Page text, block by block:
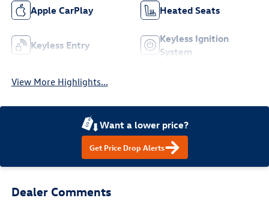
Apple CarPlay Heated Seats
Keyless Entry
Keyless Ignition
System
View More Highlights...
Want a lower price?
Get Price Drop Alerts
Dealer Comments